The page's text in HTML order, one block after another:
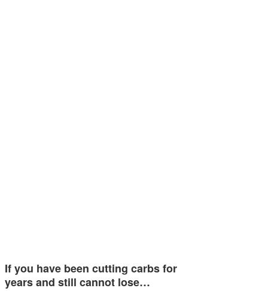
If you have been cutting carbs for
years and still cannot lose…